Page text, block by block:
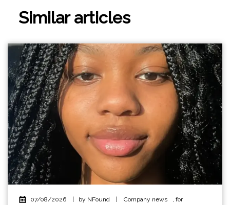
Similar articles
07/08/2026 by NFound Company news , for